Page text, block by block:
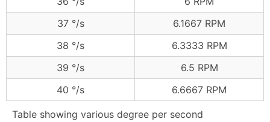
Table showing various degree per second
37 °/s
6.1667 RPM
38 °/s
6.3333 RPM
39 °/s
6.5 RPM
40 °/s
6.6667 RPM